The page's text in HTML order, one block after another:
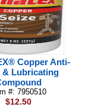
Copper Anti-
& Lubricating
#: 7950510
$12.50